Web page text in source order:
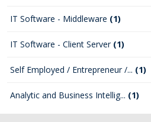
IT Software - Middleware (1)
IT Software - Client Server (1)
Self Employed / Entrepreneur /... (1)
Analytic and Business Intellig... (1)